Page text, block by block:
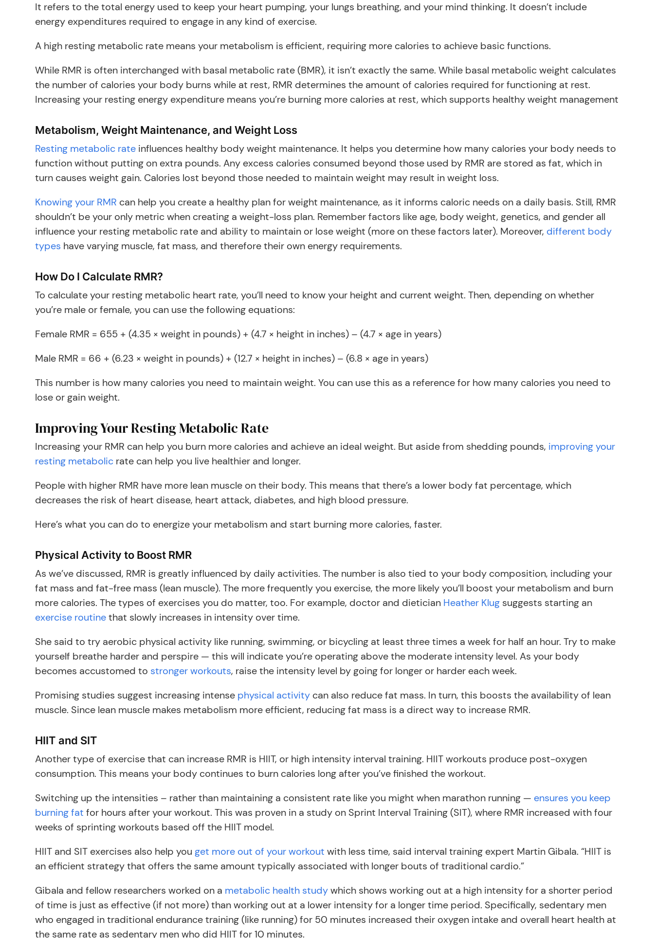
It refers to the total energy used to keep your heart pumping, your lungs breathing, and your mind thinking. It doesn’t include
energy expenditures required to engage in any kind of exercise.
A high resting metabolic rate means your metabolism is efficient, requiring more calories to achieve basic functions.
While RMR is often interchanged with basal metabolic rate (BMR), it isn’t exactly the same. While basal metabolic weight calculates
the number of calories your body burns while at rest, RMR determines the amount of calories required for functioning at rest.
Increasing your resting energy expenditure means you’re burning more calories at rest, which supports healthy weight management
Metabolism, Weight Maintenance, and Weight Loss
Resting metabolic rate influences healthy body weight maintenance. It helps you determine how many calories your body needs to
function without putting on extra pounds. Any excess calories consumed beyond those used by RMR are stored as fat, which in
turn causes weight gain. Calories lost beyond those needed to maintain weight may result in weight loss.
Knowing your RMR can help you create a healthy plan for weight maintenance, as it informs caloric needs on a daily basis. Still, RMR
shouldn’t be your only metric when creating a weight-loss plan. Remember factors like age, body weight, genetics, and gender all
influence your resting metabolic rate and ability to maintain or lose weight (more on these factors later). Moreover, different body
types have varying muscle, fat mass, and therefore their own energy requirements.
How Do I Calculate RMR?
To calculate your resting metabolic heart rate, you’ll need to know your height and current weight. Then, depending on whether
you’re male or female, you can use the following equations:
Female RMR = 655 + (4.35 × weight in pounds) + (4.7 × height in inches) – (4.7 × age in years)
Male RMR = 66 + (6.23 × weight in pounds) + (12.7 × height in inches) – (6.8 × age in years)
This number is how many calories you need to maintain weight. You can use this as a reference for how many calories you need to
lose or gain weight.
Improving Your Resting Metabolic Rate
Increasing your RMR can help you burn more calories and achieve an ideal weight. But aside from shedding pounds, improving your
resting metabolic rate can help you live healthier and longer.
People with higher RMR have more lean muscle on their body. This means that there’s a lower body fat percentage, which
decreases the risk of heart disease, heart attack, diabetes, and high blood pressure.
Here’s what you can do to energize your metabolism and start burning more calories, faster.
Physical Activity to Boost RMR
As we’ve discussed, RMR is greatly influenced by daily activities. The number is also tied to your body composition, including your
fat mass and fat-free mass (lean muscle). The more frequently you exercise, the more likely you’ll boost your metabolism and burn
more calories. The types of exercises you do matter, too. For example, doctor and dietician Heather Klug suggests starting an
exercise routinethat slowly increases in intensity over time.
She said to try aerobic physical activity like running, swimming, or bicycling at least three times a week for half an hour. Try to make
yourself breathe harder and perspire — this will indicate you’re operating above the moderate intensity level. As your body
becomes accustomed to stronger workouts, raise the intensity level by going for longer or harder each week.
Promising studies suggest increasing intense physical activity can also reduce fat mass. In turn, this boosts the availability of lean
muscle. Since lean muscle makes metabolism more efficient, reducing fat mass is a direct way to increase RMR.
HIIT and SIT
Another type of exercise that can increase RMR is HIIT, or high intensity interval training. HIIT workouts produce post-oxygen
consumption. This means your body continues to burn calories long after you’ve finished the workout.
Switching up the intensities – rather than maintaining a consistent rate like you might when marathon running — ensures you keep
burning fat for hours after your workout. This was proven in a study on Sprint Interval Training (SIT), where RMR increased with four
weeks of sprinting workouts based off the HIIT model.
HIIT and SIT exercises also help you get more out of your workout with less time, said interval training expert Martin Gibala. “HIIT is
an efficient strategy that offers the same amount typically associated with longer bouts of traditional cardio.”
Gibala and fellow researchers worked on a metabolic health studywhich shows working out at a high intensity for a shorter period
of time is just as effective (if not more) than working out at a lower intensity for a longer time period. Specifically, sedentary men
who engaged in traditional endurance training (like running) for 50 minutes increased their oxygen intake and overall heart health at
the same rate as sedentary men who did HIIT for 10 minutes.